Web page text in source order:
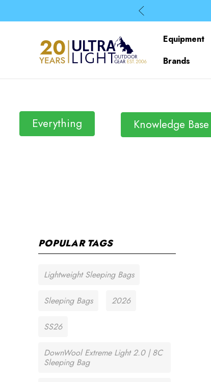
Equipment
Brands
Everything Knowledge Base
POPULAR TAGS
Lightweight Sleeping Bags
Sleeping Bags 2026
SS26
DownWool Extreme Light 2.0 | 8C
Sleeping Bag